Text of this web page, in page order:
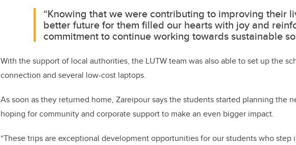
“Knowing that we were contributing to improving their
better future for them filled our hearts with joy and
commitment to continue working towards sustainable
With the support of local authorities, the LUTW team was also able to set up the
connection and several low-cost laptops.
As soon as they returned home, Zareipour says the students started planning the
hoping for community and corporate support to make an even bigger impact.
“These trips are exceptional development opportunities for our students who